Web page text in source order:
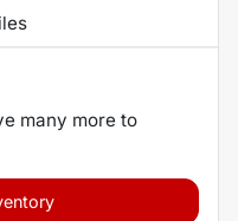
many more to